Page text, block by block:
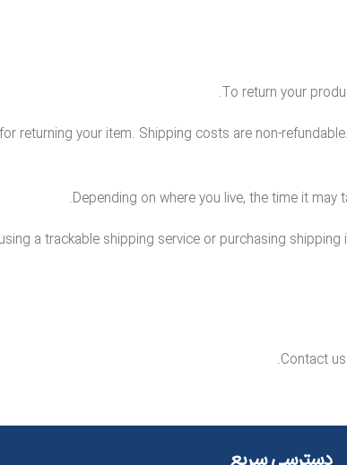
To return your
returning your item. Shipping costs are non-
Depending on where you live, the time it
a trackable shipping service or purchasing
Contact